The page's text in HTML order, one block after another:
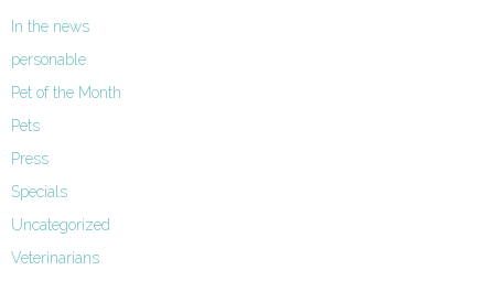
In the news
personable
Pet of the Month
Pets
Press
Specials
Uncategorized
Veterinarians